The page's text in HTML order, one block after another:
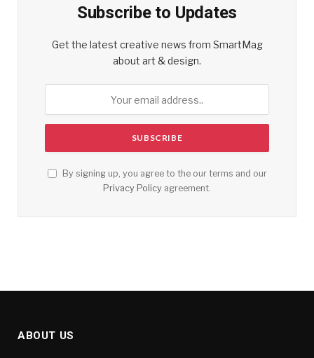
Subscribe to Updates
Get the latest creative news from SmartMag
about art & design.
By signing up, you agree to the our terms and our
Privacy Policy agreement.
ABOUT US